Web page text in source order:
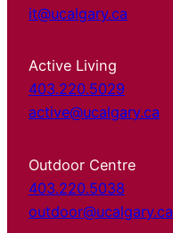
it@ucalgary.ca
Active Living
403.220.5029
active@ucalgary.ca
Outdoor Centre
403.220.5038
outdoor@ucalgary.ca